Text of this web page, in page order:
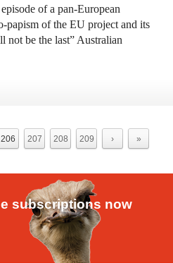
of a pan-European
papism of the EU project and its
not be the last” Australian
206 207 208 209 › »
subscriptions now